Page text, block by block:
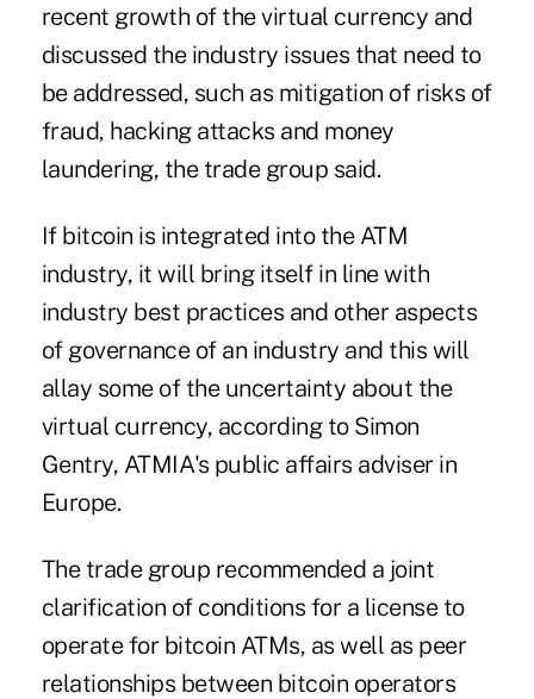
recent growth of the virtual currency and
discussed the industry issues that need to
be addressed, such as mitigation of risks of
fraud, hacking attacks and money
laundering, the trade group said.
If bitcoin is integrated into the ATM
industry, it will bring itself in line with
industry best practices and other aspects
of governance of an industry and this will
allay some of the uncertainty about the
virtual currency, according to Simon
Gentry, ATMIA's public affairs adviser in
Europe.
The trade group recommended a joint
clarification of conditions for a license to
operate for bitcoin ATMs, as well as peer
relationships between bitcoin operators